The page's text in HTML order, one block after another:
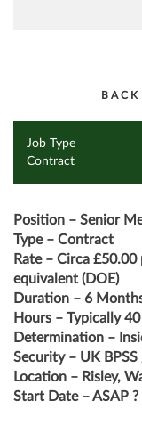
Job Type
Contract
Position – Senior
Type – Contract
Rate – Circa
equivalent (DOE)
Duration – 6
Hours – Typically
Determination –
Security – UK
Location – Risley,
Start Date – ASAP ?